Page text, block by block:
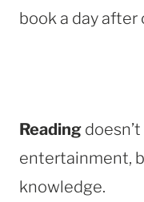
book a day after
Reading
entertainment,
knowledge.